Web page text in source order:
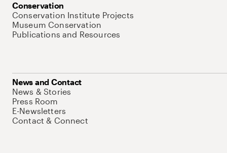
Conservation
Conservation Institute Projects
Museum Conservation
Publications and Resources
News and Contact
News & Stories
Press Room
E-Newsletters
Contact & Connect